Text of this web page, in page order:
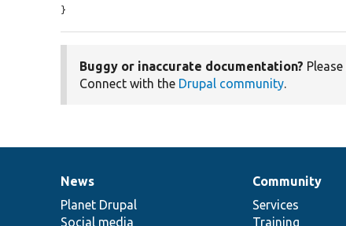
}
Buggy or inaccurate documentation? Please
Connect with the Drupal community.
News
items
News
Planet Drupal
Social media
Our
community
Community
Services
Training
Documentation
Drupal
code
base
Governance
of
community